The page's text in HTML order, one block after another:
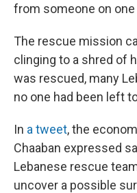
from someone on
The rescue mission
clinging to a shred of
was rescued, many
no one had been left
In a tweet, the
Chaaban expressed
Lebanese rescue
uncover a possible